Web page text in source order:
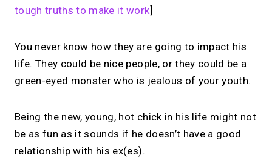
tough truths to make it work]
You never know how they are going to impact his
life. They could be nice people, or they could be a
green-eyed monster who is jealous of your youth.
Being the new, young, hot chick in his life might not
be as fun as it sounds if he doesn’t have a good
relationship with his ex(es).